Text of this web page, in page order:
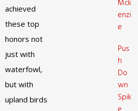
achieved
these top
honors not
just with
waterfowl,
but with
upland birds
Mck
enzi
e
Pus
h
Do
wn
Spik